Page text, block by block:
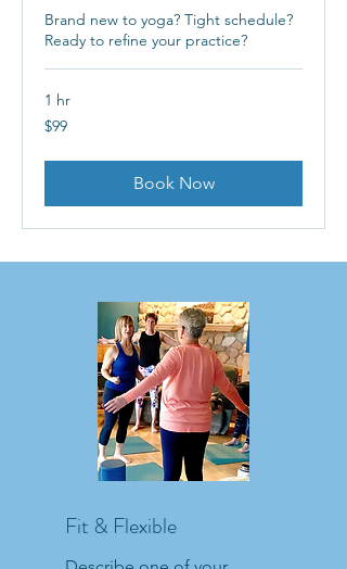
Brand new to yoga? Tight schedule?
Ready to refine your practice?
1 hr
99
US
$99
Book Now
Fit & Flexible